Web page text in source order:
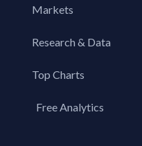
Markets
Research & Data
Top Charts
Top AppsFree Analytics